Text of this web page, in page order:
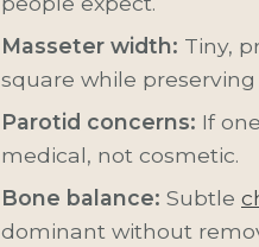
Masseter width: Tiny,
square while
Parotid concerns: If
medical, not cosmetic.
Bone balance: Subtle
dominant without